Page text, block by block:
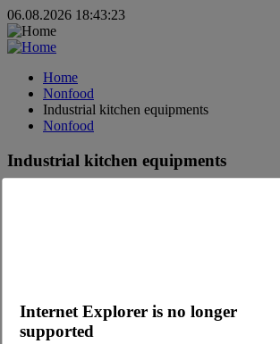
Internet Explorer is no longer
supported
06.08.2026 18:43:23
Home
Nonfood
Industrial kitchen equipments
Nonfood
Industrial kitchen equipments
MODERNE FOOD DISTRIBUTION.
#fooddistribution